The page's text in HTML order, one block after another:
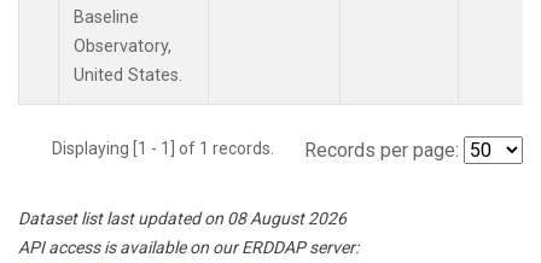
Baseline
Observatory,
United States.
Displaying [1 - 1] of 1 records. Records per page:
Dataset list last updated on 08 August 2026
API access is available on our ERDDAP server: